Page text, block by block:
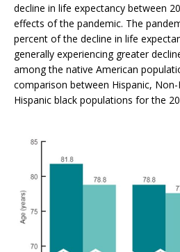
decline in life expectancy between
effects of the pandemic. The
percent of the decline in life
generally experiencing greater
among the native American
comparison between Hispanic,
Hispanic black populations for the